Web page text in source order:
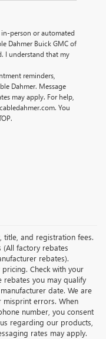
person or automated
Dahmer Buick GMC of
I understand that my
reminders,
Dahmer. Message
may apply. For help,
You
title, and registration fees.
(All factory rebates
rebates).
Check with your
rebates you may qualify
date. We are
errors. When
number, you consent
regarding our products,
rates may apply.